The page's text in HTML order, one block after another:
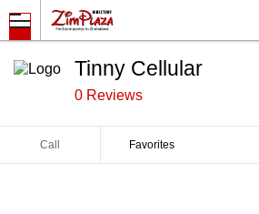
Tinny Cellular
0 Reviews
Call Favorites